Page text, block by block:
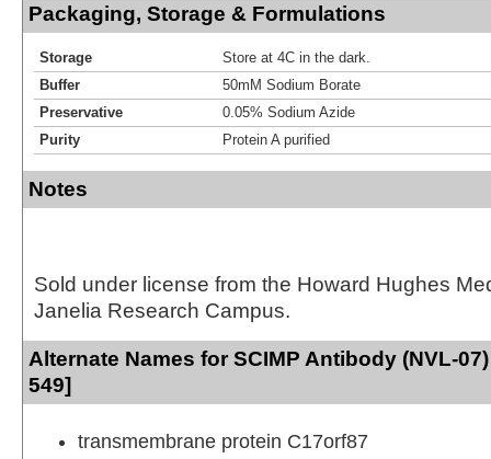
Packaging, Storage & Formulations
Storage
Store at 4C in the dark.
Buffer
50mM Sodium Borate
Preservative
0.05% Sodium Azide
Purity
Protein A purified
Notes
Sold under license from the Howard Hughes
Janelia Research Campus.
Alternate Names for SCIMP Antibody (NVL-
549]
transmembrane protein C17orf87